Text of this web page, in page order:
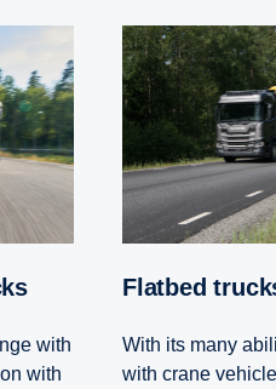
with
with
Flatbed
With its many
with crane